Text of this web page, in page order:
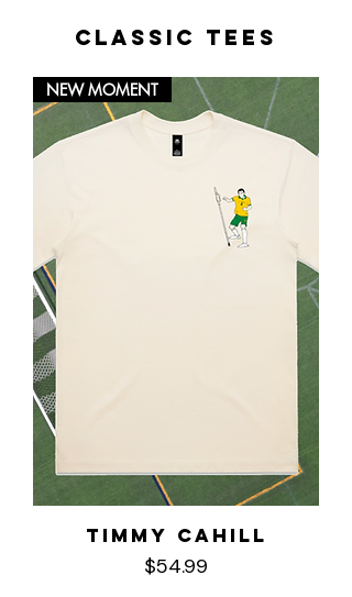
classic tees
NEW MOMENT
Timmy Cahill
Price
$54.99